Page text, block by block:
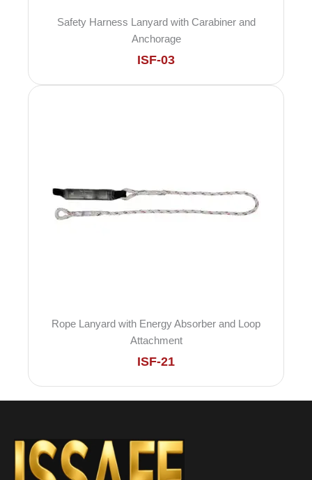
Safety Harness Lanyard with Carabiner and
Anchorage
ISF-03
Rope Lanyard with Energy Absorber and Loop
Attachment
ISF-21